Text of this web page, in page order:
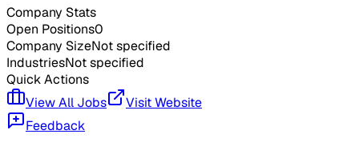
Company Stats
Open Positions0
Company SizeNot specified
IndustriesNot specified
Quick Actions
View All Jobs
Visit Website
Feedback